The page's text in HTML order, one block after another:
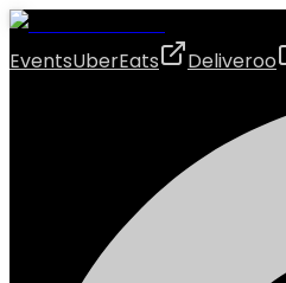
EventsUberEats Deliveroo